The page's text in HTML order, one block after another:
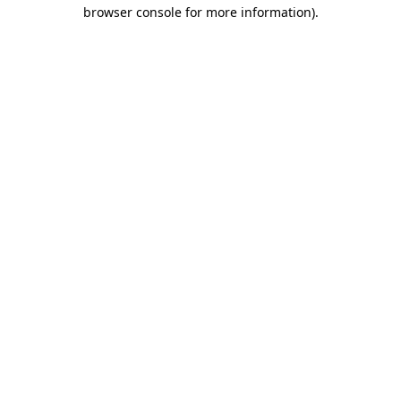
browser console for more information).